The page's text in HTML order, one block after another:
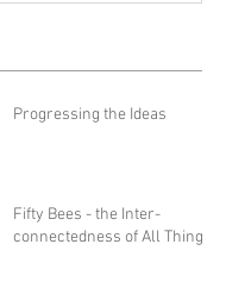
Progressing the Ideas
Fifty Bees - the Inter-
connectedness of All Things